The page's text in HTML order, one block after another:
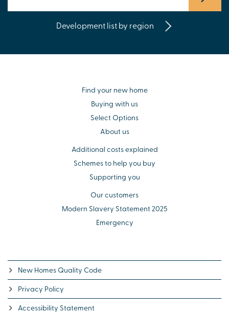
Development list by region
Find your new home
Buying with us
Select Options
About us
Additional costs explained
Schemes to help you buy
Supporting you
Our customers
Modern Slavery Statement 2025
Emergency
New Homes Quality Code
Privacy Policy
Accessibility Statement